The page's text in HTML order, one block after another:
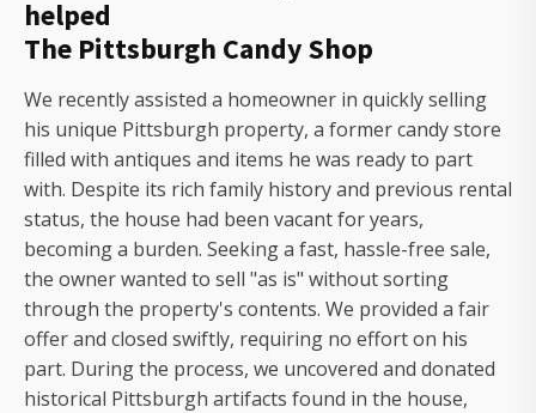
helped
The Pittsburgh Candy Shop
We recently assisted a homeowner in quickly selling
his unique Pittsburgh property, a former candy store
filled with antiques and items he was ready to part
with. Despite its rich family history and previous rental
status, the house had been vacant for years,
becoming a burden. Seeking a fast, hassle-free sale,
the owner wanted to sell "as is" without sorting
through the property's contents. We provided a fair
offer and closed swiftly, requiring no effort on his
part. During the process, we uncovered and donated
historical Pittsburgh artifacts found in the house,